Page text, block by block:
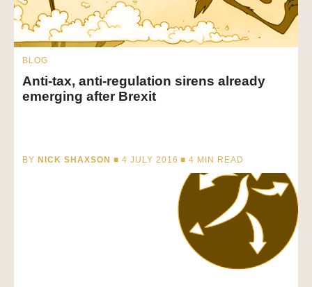
BLOG
Anti-tax, anti-regulation sirens already
emerging after Brexit
BY NICK SHAXSON ■ 4 JULY 2016 ■4 MIN READ